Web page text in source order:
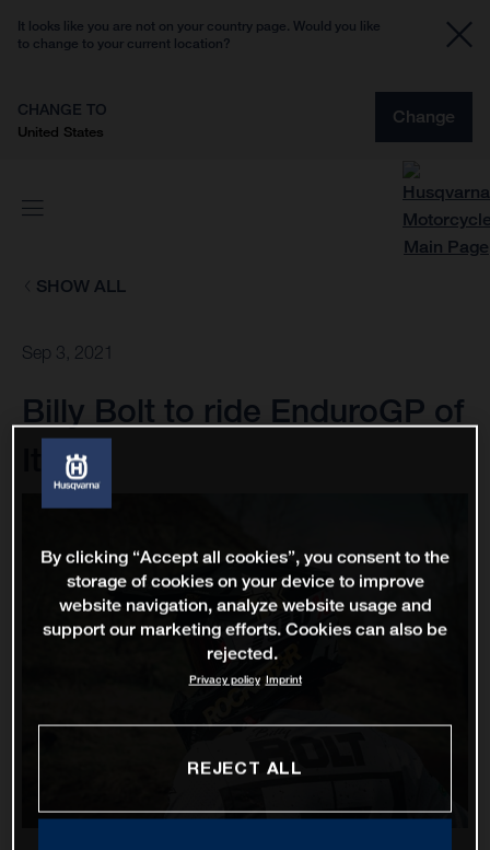
It looks like you are not on your country page. Would you like
to change to your current location?
CHANGE TO
United States
Change
SHOW ALL
Sep 3, 2021
Billy Bolt to ride EnduroGP of
Italy
By clicking “Accept all cookies”, you consent to the
storage of cookies on your device to improve
website navigation, analyze website usage and
support our marketing efforts. Cookies can also be
rejected.
Privacy policy Imprint
REJECT ALL